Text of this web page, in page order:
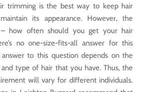
trimming is the best way to keep hair
its appearance. However, the
– how often should you get your hair
no one-size-fits-all answer for this
answer to this question depends on the
type of hair that you have. Thus, the
will vary for different individuals.